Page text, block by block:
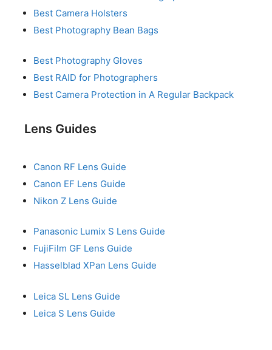
Best Camera Holsters
Best Photography Bean Bags
Best Photography Gloves
Best RAID for Photographers
Best Camera Protection in A Regular Backpack
Lens Guides
Canon RF Lens Guide
Canon EF Lens Guide
Nikon Z Lens Guide
Panasonic Lumix S Lens Guide
FujiFilm GF Lens Guide
Hasselblad XPan Lens Guide
Leica SL Lens Guide
Leica S Lens Guide